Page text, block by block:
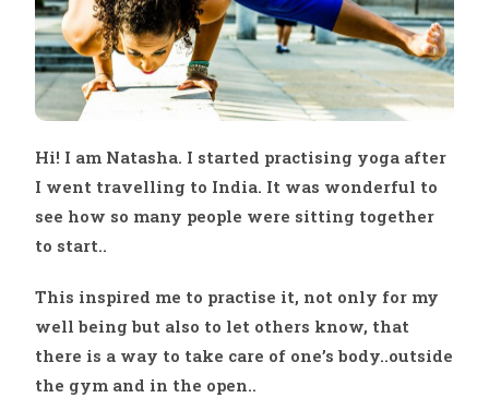
Hi! I am Natasha. I started practising yoga after
I went travelling to India. It was wonderful to
see how so many people were sitting together
to start..
This inspired me to practise it, not only for my
well being but also to let others know, that
there is a way to take care of one’s body..outside
the gym and in the open..